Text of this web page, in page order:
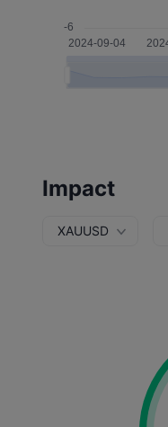
Impact
XAUUSD